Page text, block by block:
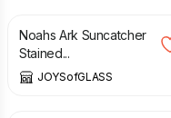
Noahs Ark Suncatcher
Stained...
JOYSofGLASS
£